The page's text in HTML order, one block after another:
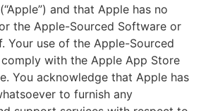
and that Apple has no
the Apple-Sourced Software or
Your use of the Apple-Sourced
with the Apple App Store
You acknowledge that Apple has
to furnish any